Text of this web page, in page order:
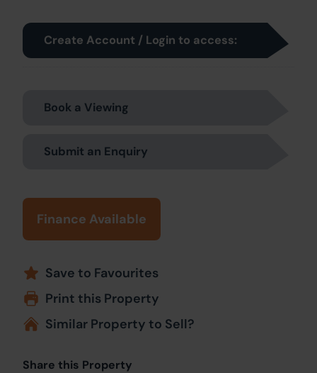
Create Account / Login to access:
Book a Viewing
Submit an Enquiry
Finance Available
Save to Favourites
Print this Property
Similar Property to Sell?
Share this Property